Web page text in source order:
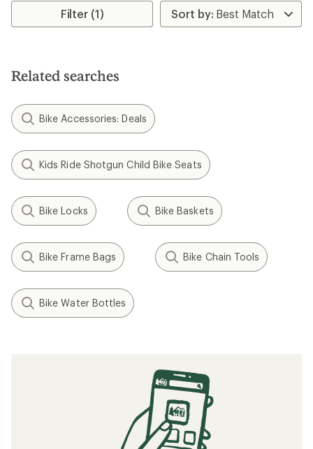
stars
Filter (1)
Related searches
Bike Accessories: Deals
Kids Ride Shotgun Child Bike Seats
Bike Locks Bike Baskets
Bike Frame Bags Bike Chain Tools
Bike Water Bottles